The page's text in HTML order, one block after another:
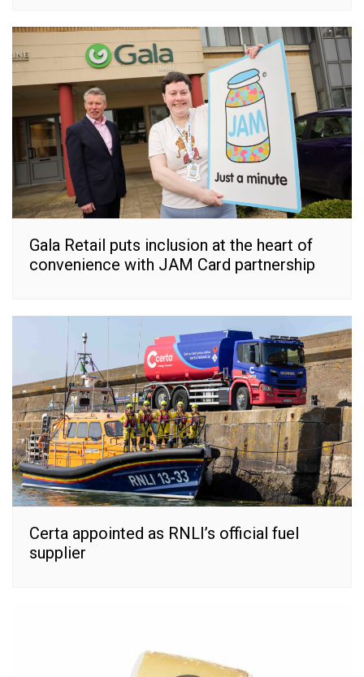
Gala Retail puts inclusion at the heart of
convenience with JAM Card partnership
Certa appointed as RNLI’s official fuel
supplier